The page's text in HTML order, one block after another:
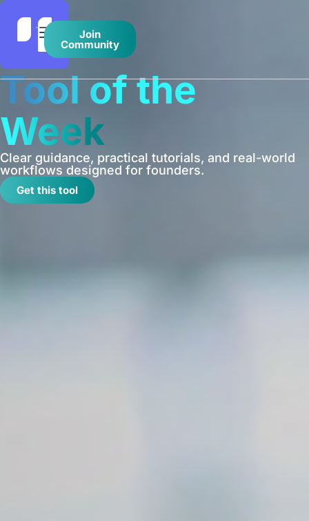
Join
Community
Tool of the
Week
Clear guidance, practical tutorials, and real-world
workflows designed for founders.
Get this tool